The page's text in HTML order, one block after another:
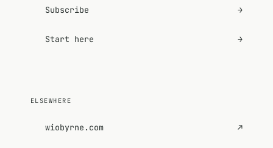
Subscribe →
Start here →
ELSEWHERE
wiobyrne.com ↗